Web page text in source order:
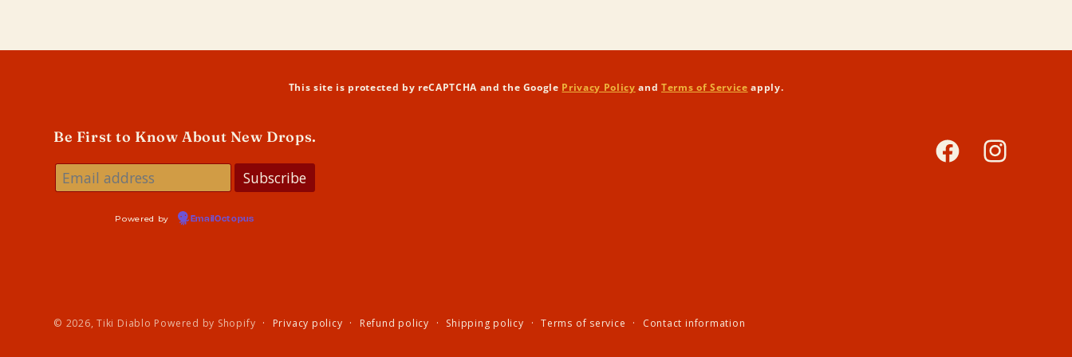
This site is protected by reCAPTCHA and the Google Privacy Policy andTerms of Service apply.
Be First to Know About New Drops.
Powered by EmailOctopus
FacebookInstagram
© 2026,Tiki Diablo Powered by Shopify Privacy policy Refund policy Shipping policy Terms of service Contact information